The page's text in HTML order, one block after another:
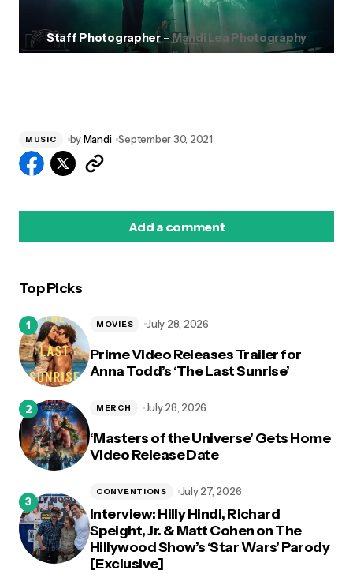
Staff Photographer – Mandi Lea Photography
MUSIC byMandi September 30, 2021
Add a comment
Top Picks
Prime Video Releases Trailer for
Anna Todd’s ‘The Last Sunrise’
MOVIES July 28, 2026
‘Masters of the Universe’ Gets Home
Video Release Date
MERCH July 28, 2026
Interview: Hilly Hindi, Richard
Speight, Jr. & Matt Cohen on The
Hillywood Show’s ‘Star Wars’ Parody
[Exclusive]
CONVENTIONS July 27, 2026